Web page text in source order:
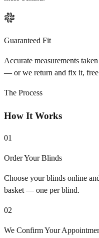
Guaranteed Fit
Accurate measurements
— or we return and fix it,
The Process
How It Works
01
Order Your Blinds
Choose your blinds online
basket — one per blind.
02
We Confirm Your